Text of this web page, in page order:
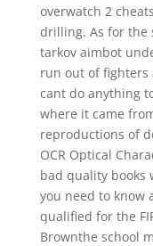
overwatch 2
drilling. As for the
tarkov aimbot
run out of
cant do anything
where it came
reproductions of
OCR Optical
bad quality books
you need to know
qualified for the
Brownthe school